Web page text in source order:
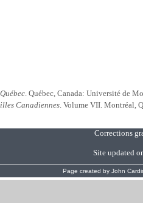
. Québec, Canada: Université de
Canadiennes . Volume VII. Montréal,
Corrections
Site updated
Page created by John